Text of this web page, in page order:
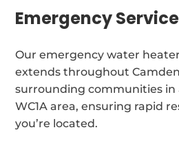
Emergency
Our emergency water
extends throughout
surrounding communities in
WC1A area, ensuring rapid
you’re located.